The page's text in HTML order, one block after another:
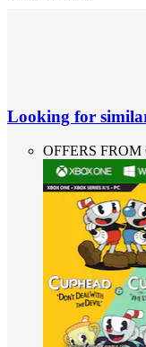
Looking for
OFFERS FROM